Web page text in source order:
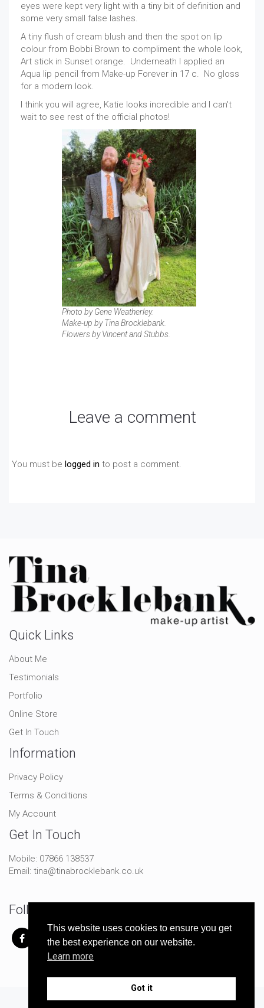
eyes were kept very light with a tiny bit of definition and
some very small false lashes.
A tiny flush of cream blush and then the spot on lip
colour from Bobbi Brown to compliment the whole look,
Art stick in Sunset orange. Underneath I applied an
Aqua lip pencil from Make-up Forever in 17 c. No gloss
for a modern look.
I think you will agree, Katie looks incredible and I can't
wait to see rest of the official photos!
Photo by Gene Weatherley.
Make-up by Tina Brocklebank.
Flowers by Vincent and Stubbs.
Leave a comment
You must be logged in to post a comment.
Quick Links
About Me
Testimonials
Portfolio
Online Store
Get In Touch
Information
Privacy Policy
Terms & Conditions
My Account
Get In Touch
Mobile: 07866 138537
Email: tina@tinabrocklebank.co.uk
Follow Me On Social
This website uses cookies to ensure you get
the best experience on our website.
Learn more
Got it